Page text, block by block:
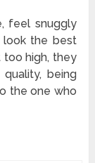
feel snuggly
look the best
too high, they
being
the one who